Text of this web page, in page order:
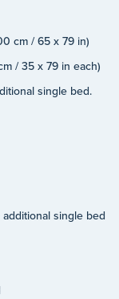
cm / 65 x 79 in)
/ 35 x 79 in each)
single bed.
single bed